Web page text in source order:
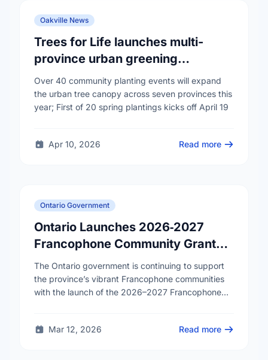
Oakville News
Trees for Life launches multi-
province urban greening
campaign to help cool Canadian
cities
Over 40 community planting events will expand
the urban tree canopy across seven provinces this
year; First of 20 spring plantings kicks off April 19
Apr 10, 2026 Read more
Ontario Government
Ontario Launches 2026‑2027
Francophone Community Grants
Program
The Ontario government is continuing to support
the province’s vibrant Francophone communities
with the launch of the 2026–2027 Francophone
Mar 12, 2026
Read more